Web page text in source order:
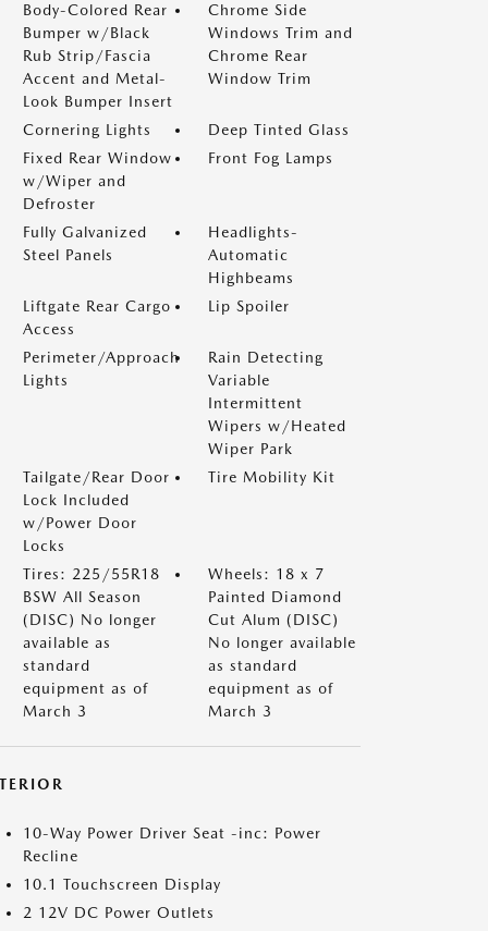
Body-Colored Rear
Bumper w/Black
Rub Strip/Fascia
Accent and Metal-
Look Bumper Insert
Chrome Side
Windows Trim and
Chrome Rear
Window Trim
Cornering Lights
Deep Tinted Glass
Fixed Rear Window
w/Wiper and
Defroster
Front Fog Lamps
Fully Galvanized
Steel Panels
Headlights-
Automatic
Highbeams
Liftgate Rear Cargo
Access
Lip Spoiler
Perimeter/Approach
Lights
Rain Detecting
Variable
Intermittent
Wipers w/Heated
Wiper Park
Tailgate/Rear Door
Lock Included
w/Power Door
Locks
Tire Mobility Kit
Tires: 225/55R18
BSW All Season
(DISC) No longer
available as
standard
equipment as of
March 3
Wheels: 18 x 7
Painted Diamond
Cut Alum (DISC)
No longer available
as standard
equipment as of
March 3
10-Way Power Driver Seat -inc: Power
Recline
10.1 Touchscreen Display
2 12V DC Power Outlets